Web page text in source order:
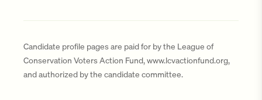
Candidate profile pages are paid for by the League of
Conservation Voters Action Fund, www.lcvactionfund.org,
and authorized by the candidate committee.